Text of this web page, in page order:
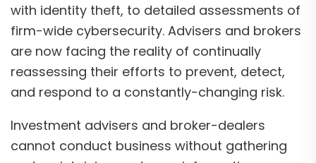
with identity theft, to detailed assessments of
firm-wide cybersecurity. Advisers and brokers
are now facing the reality of continually
reassessing their efforts to prevent, detect,
and respond to a constantly-changing risk.
Investment advisers and broker-dealers
cannot conduct business without gathering